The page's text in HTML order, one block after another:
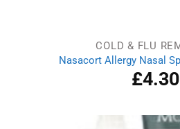
COLD & FLU
Nasacort Allergy Nasal
£4.30